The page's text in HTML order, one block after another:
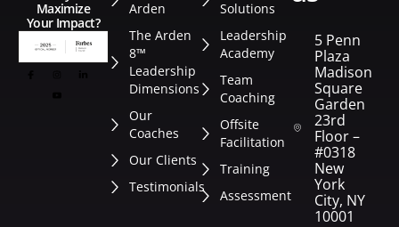
Maximize
Your Impact?
Arden
The Arden
8™
Leadership
Dimensions
Our
Coaches
Our Clients
Testimonials
Solutions
Leadership
Academy
Team
Coaching
Offsite
Facilitation
Training
Assessment
5 Penn
Plaza
Madison
Square
Garden
23rd
Floor –
#0318
New
York
City, NY
10001